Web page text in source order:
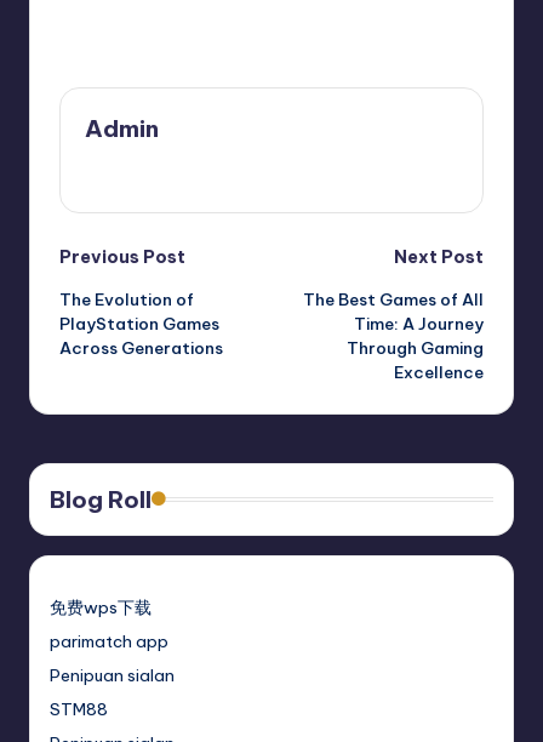
Admin
Previous Post
The Evolution of
PlayStation Games
Across Generations
Next Post
The Best Games of All
Time: A Journey
Through Gaming
Excellence
Blog Roll
免费wps下载
parimatch app
Penipuan sialan
STM88